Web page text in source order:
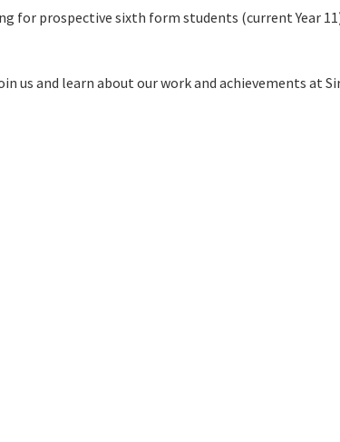
for prospective sixth form students (current Year
us and learn about our work and achievements at